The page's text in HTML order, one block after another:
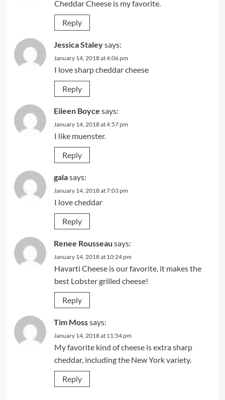
Cheddar Cheese is my favorite.
Reply
Jessica Staleysays:
January 14, 2018 at 4:06 pm
I love sharp cheddar cheese
Reply
Eileen Boyce says:
January 14, 2018 at 4:57 pm
I like muenster.
Reply
galasays:
January 14, 2018 at 7:03 pm
I love cheddar
Reply
Renee Rousseau says:
January 14, 2018 at 10:24 pm
Havarti Cheese is our favorite, it makes the
best Lobster grilled cheese!
Reply
Tim Mosssays:
January 14, 2018 at 11:54 pm
My favorite kind of cheese is extra sharp
cheddar, including the New York variety.
Reply